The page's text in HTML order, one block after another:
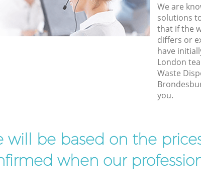
We are
solutions
that if the
differs or
have
London
Waste
you.
will be based on the
when our